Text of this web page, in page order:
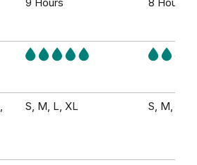
S, M, L, XL S, M, L,